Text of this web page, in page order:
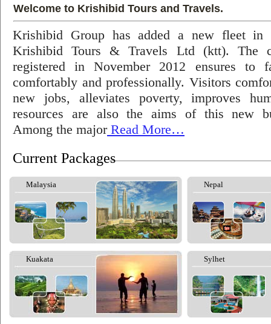
Welcome to Krishibid Tours and Travels.
Krishibid Group has added a new fleet in
Krishibid Tours & Travels Ltd (ktt). The
registered in November 2012 ensures to
comfortably and professionally. Visitors
new jobs, alleviates poverty, improves
resources are also the aims of this new
Among the majorRead More…
Current Packages
Malaysia Nepal
Kuakata Sylhet